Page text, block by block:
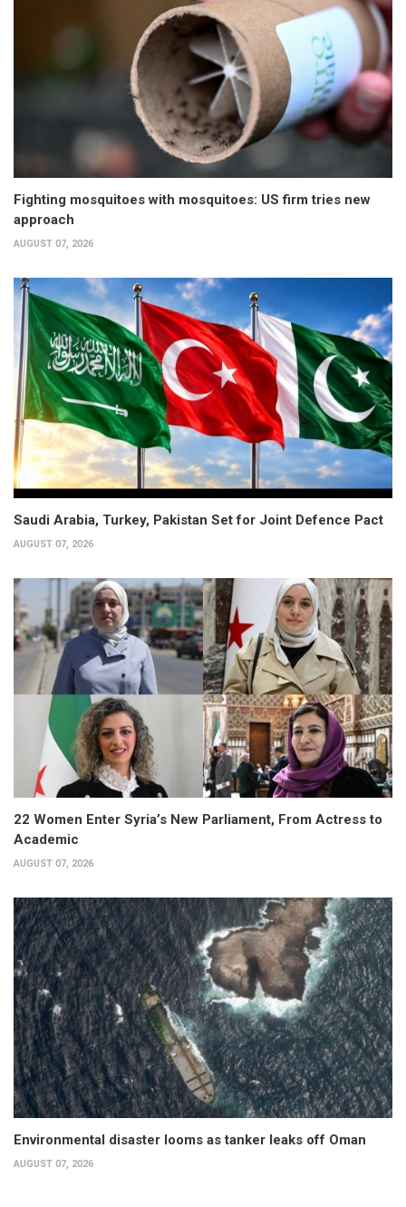
Fighting mosquitoes with mosquitoes: US firm tries new
approach
AUGUST 07, 2026
Saudi Arabia, Turkey, Pakistan Set for Joint Defence Pact
AUGUST 07, 2026
22 Women Enter Syria’s New Parliament, From Actress to
Academic
AUGUST 07, 2026
Environmental disaster looms as tanker leaks off Oman
AUGUST 07, 2026